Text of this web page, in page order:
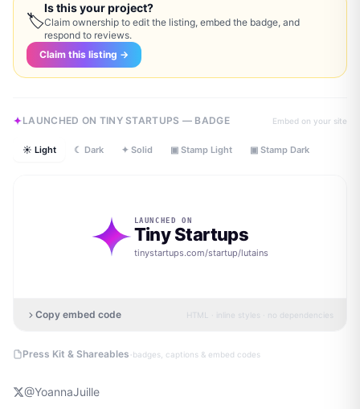
🏷
Is this your project?
Claim ownership to edit the listing, embed the badge, and
respond to reviews.
Claim this listing →
LAUNCHED ON TINY STARTUPS — BADGE Embed on your site
☀ Light ☾ Dark ✦ Solid ▣ Stamp Light ▣ Stamp Dark
LAUNCHED ON
Tiny Startups
tinystartups.com/startup/lutains
Copy embed code HTML · inline styles · no dependencies
Press Kit & Shareables ·badges, captions & embed codes
@YoannaJuille